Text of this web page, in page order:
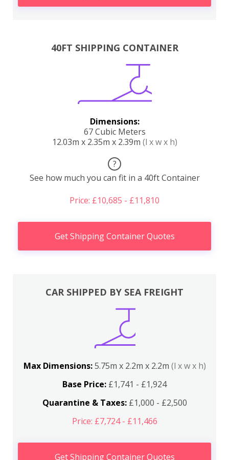
40FT SHIPPING CONTAINER
Dimensions:
67 Cubic Meters
12.03m x 2.35m x 2.39m (l x w x h)
?
See how much you can fit in a 40ft Container
Price: £10,685 - £11,810
Get Shipping Container Quotes
CAR SHIPPED BY SEA FREIGHT
Max Dimensions:5.75m x 2.2m x 2.2m (l x w x h)
Base Price: £1,741 - £1,924
Quarantine & Taxes:£1,000 - £2,500
Price: £7,724 - £11,466
Get Shipping Container Quotes